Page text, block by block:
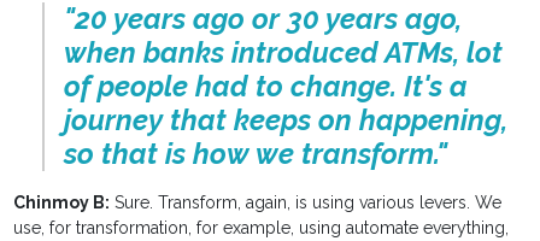
"20 years ago or 30 years ago,
when banks introduced ATMs, lot
of people had to change. It's a
journey that keeps on happening,
so that is how we transform."
Chinmoy B: Sure. Transform, again, is using various levers. We
use, for transformation, for example, using automate everything,